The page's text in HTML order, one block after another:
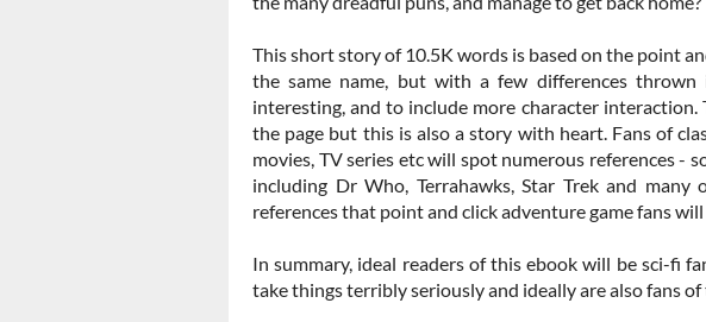
This short story of 10.5K words is based on the point
the same name, but with a few differences
interesting, and to include more character interaction.
the page but this is also a story with heart. Fans of
movies, TV series etc will spot numerous references -
including Dr Who, Terrahawks, Star Trek and many
references that point and click adventure game fans
In summary, ideal readers of this ebook will be sci-fi
take things terribly seriously and ideally are also fans